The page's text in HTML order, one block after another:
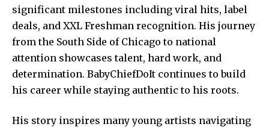
significant milestones including viral hits, label
deals, and XXL Freshman recognition. His journey
from the South Side of Chicago to national
attention showcases talent, hard work, and
determination. BabyChiefDoIt continues to build
his career while staying authentic to his roots.
His story inspires many young artists navigating